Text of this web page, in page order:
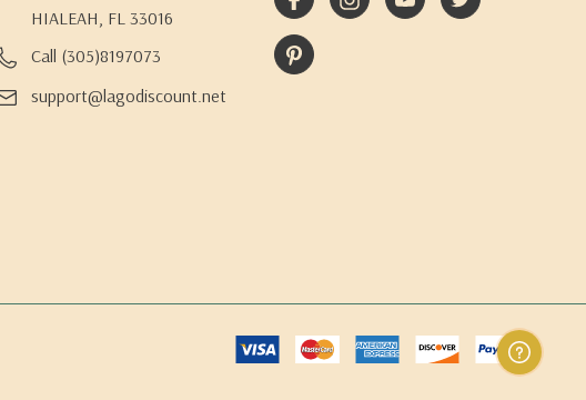
HIALEAH, FL 33016
Call (305)8197073
support@lagodiscount.net